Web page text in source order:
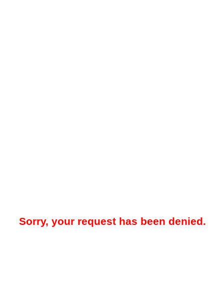
Sorry, your request has been denied.